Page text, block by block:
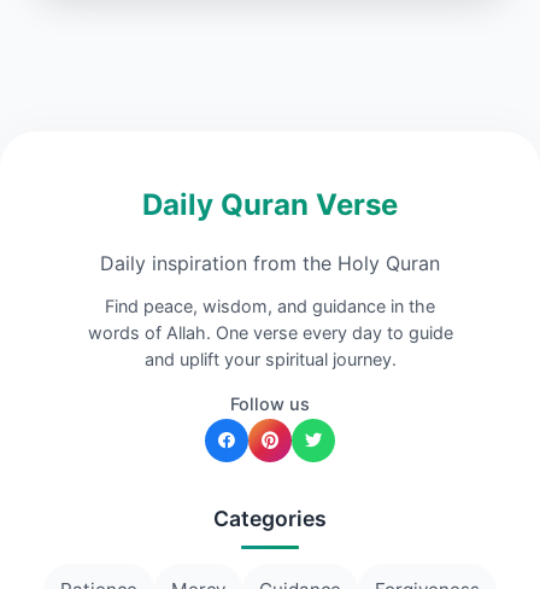
Daily Quran Verse
Daily inspiration from the Holy Quran
Find peace, wisdom, and guidance in the
words of Allah. One verse every day to guide
and uplift your spiritual journey.
Follow us
Categories